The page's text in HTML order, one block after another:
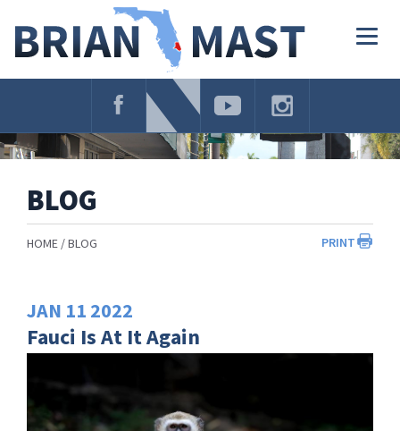
Navigation
BLOG
PRINT
HOME BLOG
JAN 11 2022
Fauci Is At It Again